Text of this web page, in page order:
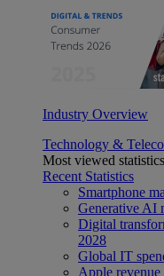
Industry Overview
Technology &
Most viewed statistics
Recent Statistics
Smartphone
Generative AI
Digital
2028
Global IT
Apple revenue